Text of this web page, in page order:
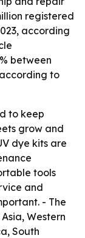
registered
according
between
to
to keep
grow and
dye kits are
tools
and
- The
Western
South